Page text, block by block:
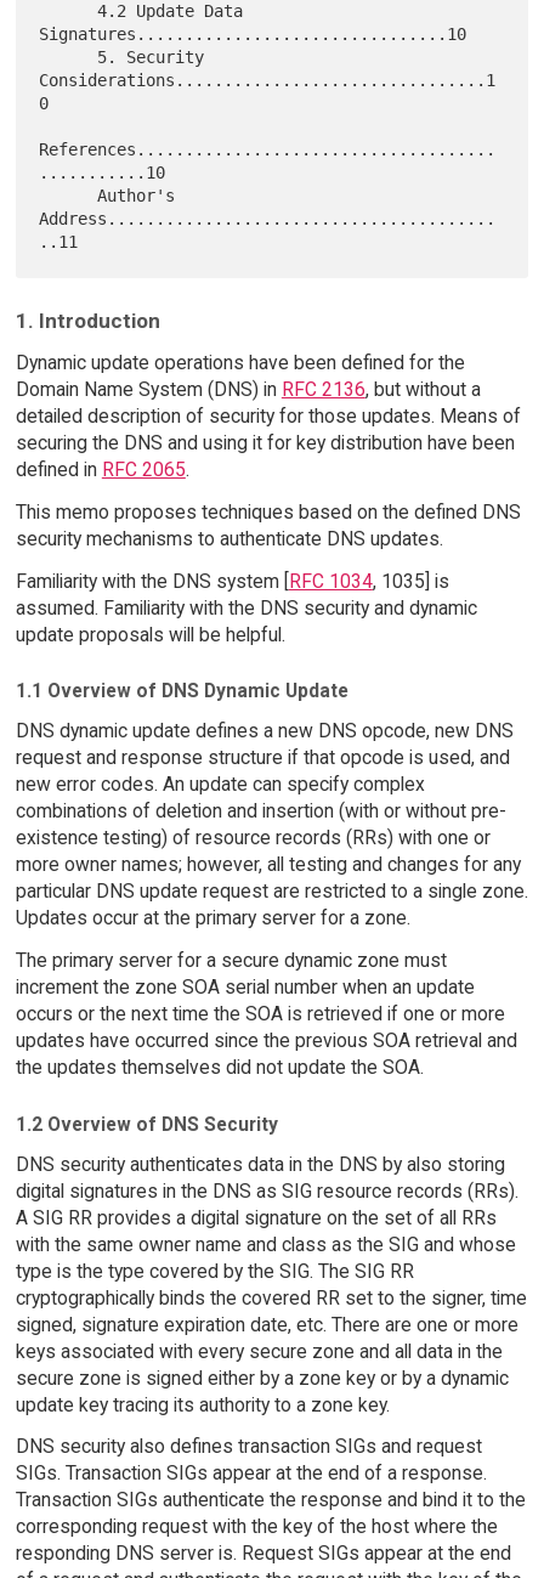
      4.2 Update Data
Signatures................................10
Considerations................................1
0
References.....................................
...........10
      Author's
Address........................................
1. Introduction
Dynamic update operations have been defined for the
Domain Name System (DNS) in RFC 2136, but without a
detailed description of security for those updates. Means of
securing the DNS and using it for key distribution have been
defined in RFC 2065.
This memo proposes techniques based on the defined DNS
security mechanisms to authenticate DNS updates.
Familiarity with the DNS system [RFC 1034, 1035] is
assumed. Familiarity with the DNS security and dynamic
update proposals will be helpful.
1.1 Overview of DNS Dynamic Update
DNS dynamic update defines a new DNS opcode, new DNS
request and response structure if that opcode is used, and
new error codes. An update can specify complex
combinations of deletion and insertion (with or without pre-
existence testing) of resource records (RRs) with one or
more owner names; however, all testing and changes for any
particular DNS update request are restricted to a single zone.
Updates occur at the primary server for a zone.
The primary server for a secure dynamic zone must
increment the zone SOA serial number when an update
occurs or the next time the SOA is retrieved if one or more
updates have occurred since the previous SOA retrieval and
the updates themselves did not update the SOA.
1.2 Overview of DNS Security
DNS security authenticates data in the DNS by also storing
digital signatures in the DNS as SIG resource records (RRs).
A SIG RR provides a digital signature on the set of all RRs
with the same owner name and class as the SIG and whose
type is the type covered by the SIG. The SIG RR
cryptographically binds the covered RR set to the signer, time
signed, signature expiration date, etc. There are one or more
keys associated with every secure zone and all data in the
secure zone is signed either by a zone key or by a dynamic
update key tracing its authority to a zone key.
DNS security also defines transaction SIGs and request
SIGs. Transaction SIGs appear at the end of a response.
Transaction SIGs authenticate the response and bind it to the
corresponding request with the key of the host where the
responding DNS server is. Request SIGs appear at the end